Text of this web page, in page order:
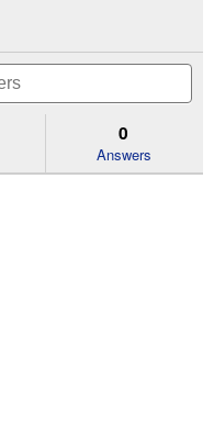
0
Answers